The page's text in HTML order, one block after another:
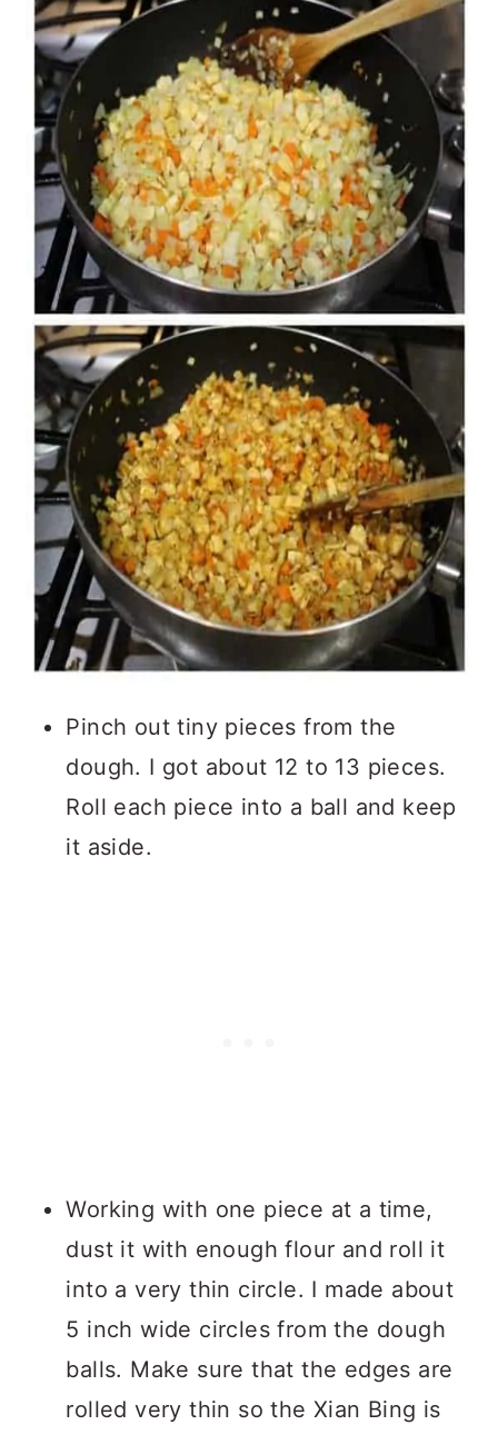
Pinch out tiny pieces from the
dough. I got about 12 to 13 pieces.
Roll each piece into a ball and keep
it aside.
Working with one piece at a time,
dust it with enough flour and roll it
into a very thin circle. I made about
5 inch wide circles from the dough
balls. Make sure that the edges are
rolled very thin so the Xian Bing is